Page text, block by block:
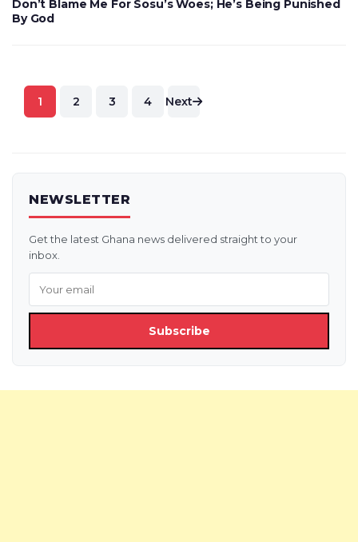
Don’t Blame Me For Sosu’s Woes; He’s Being Punished
By God
Posts
pagination
1 2 3 4 Next
NEWSLETTER
Get the latest Ghana news delivered straight to your
inbox.
Subscribe